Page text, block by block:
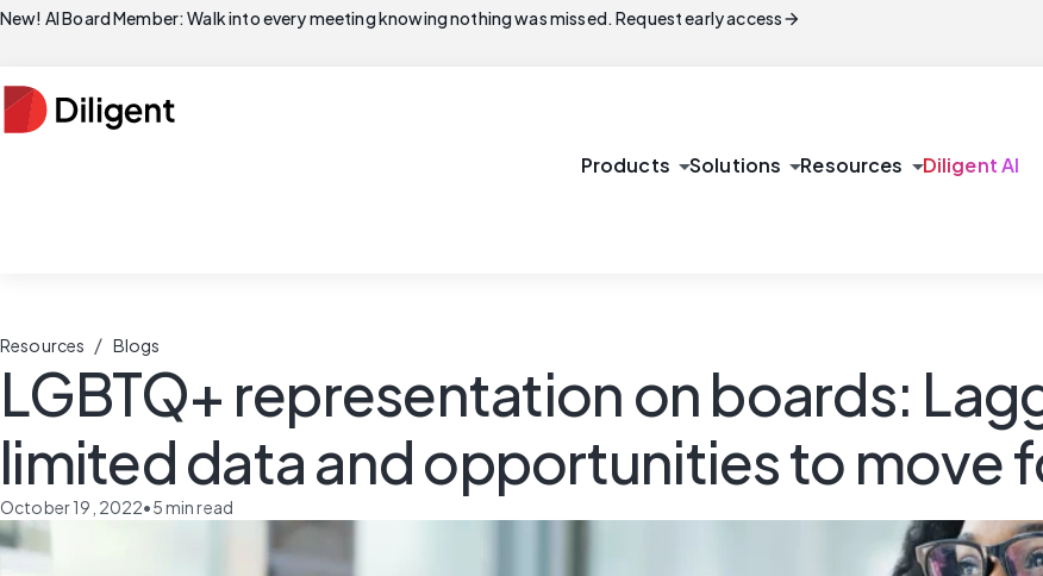
New! AI Board Member: Walk into every meeting knowing nothing was missed. Request early accessarrow_forward
Products arrow_drop_downSolutions arrow_drop_downResources arrow_drop_downDiligent AI
Resources / Blogs
LGBTQ+ representation on boards:
limited data and opportunities to move
October 19, 2022•5min read